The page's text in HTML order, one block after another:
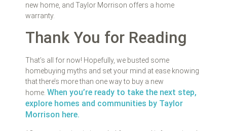
new home, and Taylor Morrison offers a home
warranty.
Thank You for Reading
That’s all for now! Hopefully, we busted some
homebuying myths and set your mind at ease knowing
that there’s more than one way to buy a new
home. When you’re ready to take the next step,
explore homes and communities by Taylor
Morrison here.